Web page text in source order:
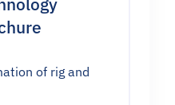
of rig and